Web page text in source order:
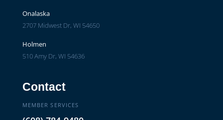
Onalaska
2707 Midwest Dr, WI 54650
Holmen
510 Amy Dr, WI 54636
Contact
MEMBER SERVICES